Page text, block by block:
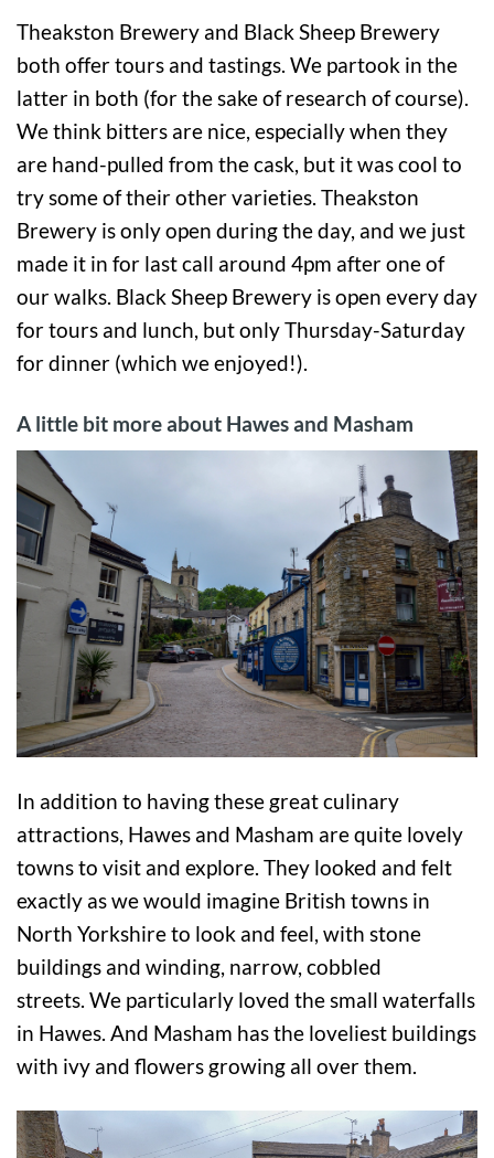
Theakston Brewery and Black Sheep Brewery
both offer tours and tastings. We partook in the
latter in both (for the sake of research of course).
We think bitters are nice, especially when they
are hand-pulled from the cask, but it was cool to
try some of their other varieties. Theakston
Brewery is only open during the day, and we just
made it in for last call around 4pm after one of
our walks. Black Sheep Brewery is open every day
for tours and lunch, but only Thursday-Saturday
for dinner (which we enjoyed!).
A little bit more about Hawes and Masham
In addition to having these great culinary
attractions, Hawes and Masham are quite lovely
towns to visit and explore. They looked and felt
exactly as we would imagine British towns in
North Yorkshire to look and feel, with stone
buildings and winding, narrow, cobbled
streets. We particularly loved the small waterfalls
in Hawes. And Masham has the loveliest buildings
with ivy and flowers growing all over them.